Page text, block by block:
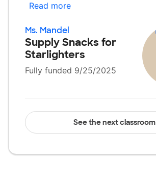
Read more
Ms. Mandel
Supply Snacks for
Starlighters
Fully funded 9/25/2025
See the next classroom